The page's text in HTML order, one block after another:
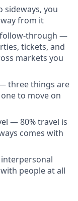
you
from it
follow-through —
tickets, and
markets you
three things are
to move on
— 80% travel is
comes with
people at all